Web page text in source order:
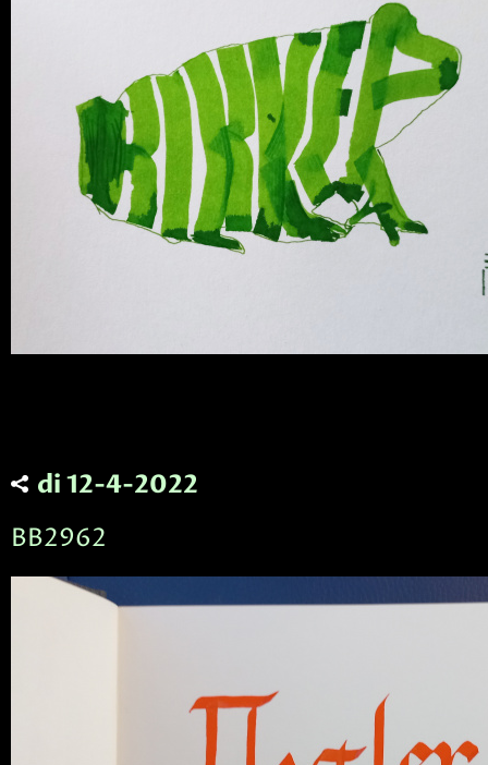
di 12-4-2022
BB2962